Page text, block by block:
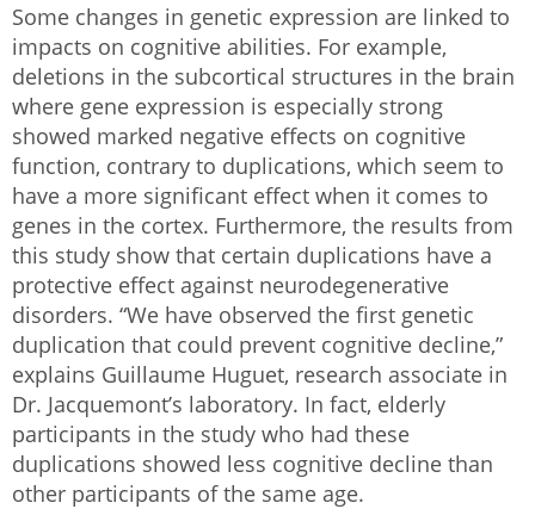
Some changes in genetic expression are linked to
impacts on cognitive abilities. For example,
deletions in the subcortical structures in the brain
where gene expression is especially strong
showed marked negative effects on cognitive
function, contrary to duplications, which seem to
have a more significant effect when it comes to
genes in the cortex. Furthermore, the results from
this study show that certain duplications have a
protective effect against neurodegenerative
disorders. “We have observed the first genetic
duplication that could prevent cognitive decline,”
explains Guillaume Huguet, research associate in
Dr. Jacquemont’s laboratory. In fact, elderly
participants in the study who had these
duplications showed less cognitive decline than
other participants of the same age.